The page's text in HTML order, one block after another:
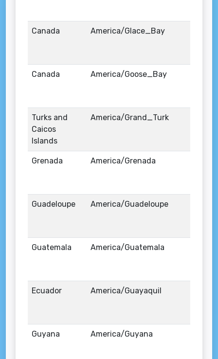
Canada America/Glace_Bay
Canada America/Goose_Bay
Turks and
Caicos
Islands
America/Grand_Turk
Grenada America/Grenada
Guadeloupe America/Guadeloupe
Guatemala America/Guatemala
Ecuador America/Guayaquil
Guyana America/Guyana